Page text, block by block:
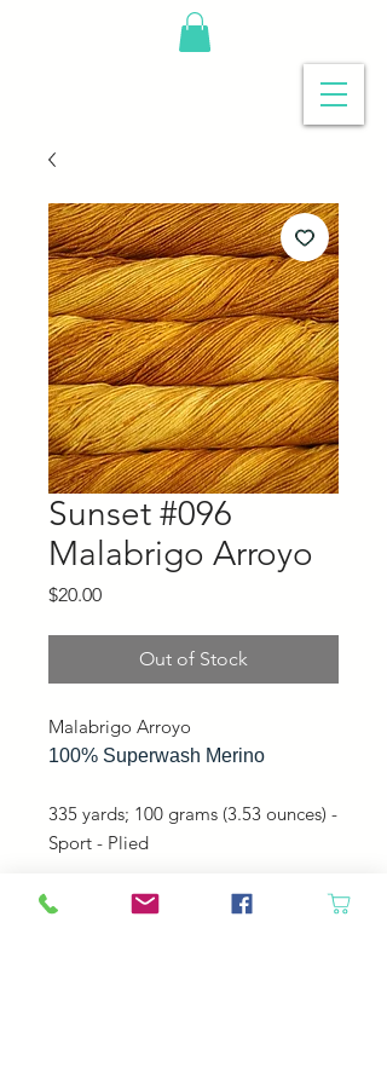
Sunset #096
Malabrigo Arroyo
$20.00Price
Out of Stock
Malabrigo Arroyo
100% Superwash Merino
335 yards; 100 grams (3.53 ounces) -
Sport - Plied
Perfect for mitts, hats, shawls, and